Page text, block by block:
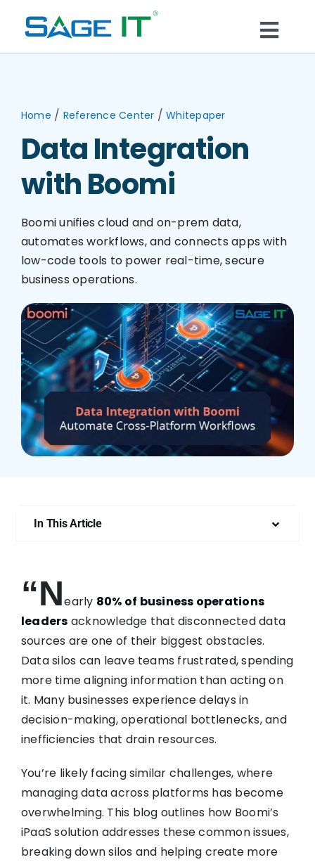
Services
Technology
Who We Are
Home / Reference Center /Whitepaper
Data Integration
with Boomi
Boomi unifies cloud and on-prem data,
automates workflows, and connects apps with
low-code tools to power real-time, secure
business operations.
In This Article
“Nearly 80% of business operations
leaders acknowledge that disconnected data
sources are one of their biggest obstacles.
Data silos can leave teams frustrated, spending
more time aligning information than acting on
it. Many businesses experience delays in
decision-making, operational bottlenecks, and
inefficiencies that drain resources.
You’re likely facing similar challenges, where
managing data across platforms has become
overwhelming. This blog outlines how Boomi’s
iPaaS solution addresses these common issues,
breaking down silos and helping create more